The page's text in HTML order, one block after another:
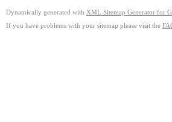
Dynamically generated with XML Sitemap Generator for
If you have problems with your sitemap please visit the